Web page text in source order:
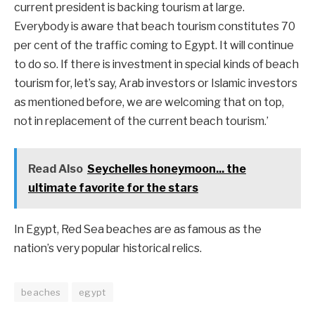
current president is backing tourism at large.
Everybody is aware that beach tourism constitutes 70
per cent of the traffic coming to Egypt. It will continue
to do so. If there is investment in special kinds of beach
tourism for, let’s say, Arab investors or Islamic investors
as mentioned before, we are welcoming that on top,
not in replacement of the current beach tourism.’
Read Also Seychelles honeymoon... the
ultimate favorite for the stars
In Egypt, Red Sea beaches are as famous as the
nation’s very popular historical relics.
beaches egypt